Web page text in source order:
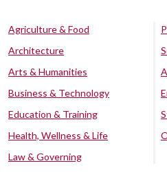
Agriculture & Food
Architecture
Arts & Humanities
Business & Technology
Education & Training
Health, Wellness & Life
Law & Governing